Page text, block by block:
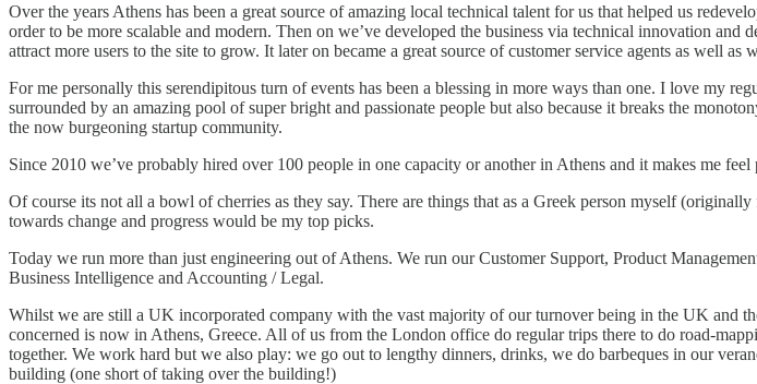
Over the years Athens has been a great source of amazing local technical talent for us that helped us
order to be more scalable and modern. Then on we’ve developed the business via technical innovation
attract more users to the site to grow. It later on became a great source of customer service agents as well
For me personally this serendipitous turn of events has been a blessing in more ways than one. I love my
surrounded by an amazing pool of super bright and passionate people but also because it breaks the
the now burgeoning startup community.
Since 2010 we’ve probably hired over 100 people in one capacity or another in Athens and it makes me
Of course its not all a bowl of cherries as they say. There are things that as a Greek person myself
towards change and progress would be my top picks.
Today we run more than just engineering out of Athens. We run our Customer Support, Product
Business Intelligence and Accounting / Legal.
Whilst we are still a UK incorporated company with the vast majority of our turnover being in the UK and
concerned is now in Athens, Greece. All of us from the London office do regular trips there to do road-
together. We work hard but we also play: we go out to lengthy dinners, drinks, we do barbeques in our
building (one short of taking over the building!)